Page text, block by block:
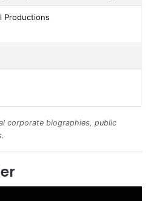
Productions
corporate biographies, public